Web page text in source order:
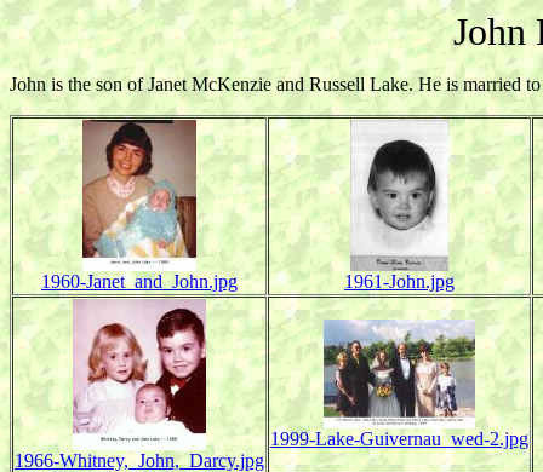
John
John is the son of Janet McKenzie and Russell Lake. He is married
1960-Janet_and_John.jpg 1961-John.jpg
1966-Whitney,_John,_Darcy.jpg
1999-Lake-Guivernau_wed-2.jpg